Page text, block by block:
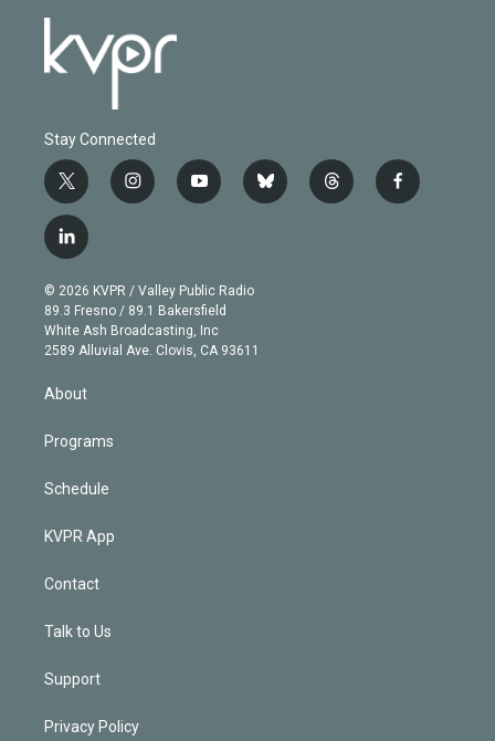
Stay Connected
t
w
i
t
e
r
i
n
g
r
a
m
y
o
b
e
b
l
t
h
f
a
l
i
n
k
e
d
n
© 2026 KVPR / Valley Public Radio
89.3 Fresno / 89.1 Bakersfield
White Ash Broadcasting, Inc
2589 Alluvial Ave. Clovis, CA 93611
About
Programs
Schedule
KVPR App
Contact
Talk to Us
Support
Privacy Policy